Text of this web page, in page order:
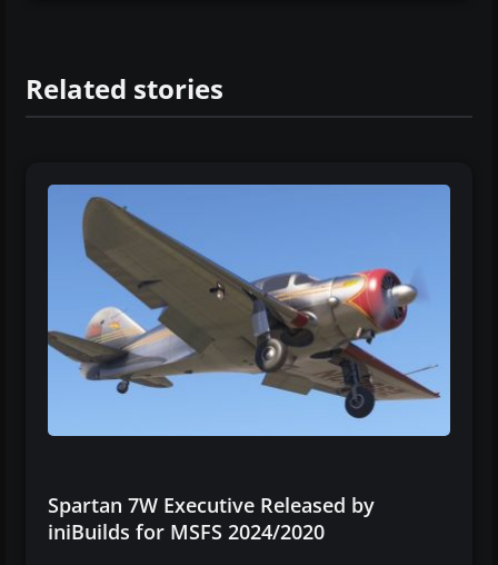
Related stories
Spartan 7W Executive Released by
iniBuilds for MSFS 2024/2020